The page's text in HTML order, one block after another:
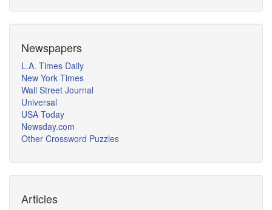
Newspapers
L.A. Times Daily
New York Times
Wall Street Journal
Universal
USA Today
Newsday.com
Other Crossword Puzzles
Articles